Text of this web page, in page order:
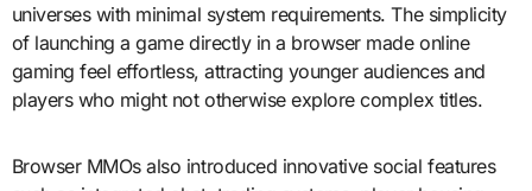
universes with minimal system requirements. The simplicity
of launching a game directly in a browser made online
gaming feel effortless, attracting younger audiences and
players who might not otherwise explore complex titles.
Browser MMOs also introduced innovative social features